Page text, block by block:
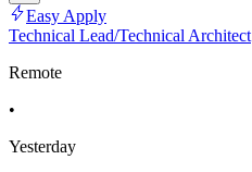
Easy Apply
Technical Lead/Technical Architect
Remote
•
Yesterday